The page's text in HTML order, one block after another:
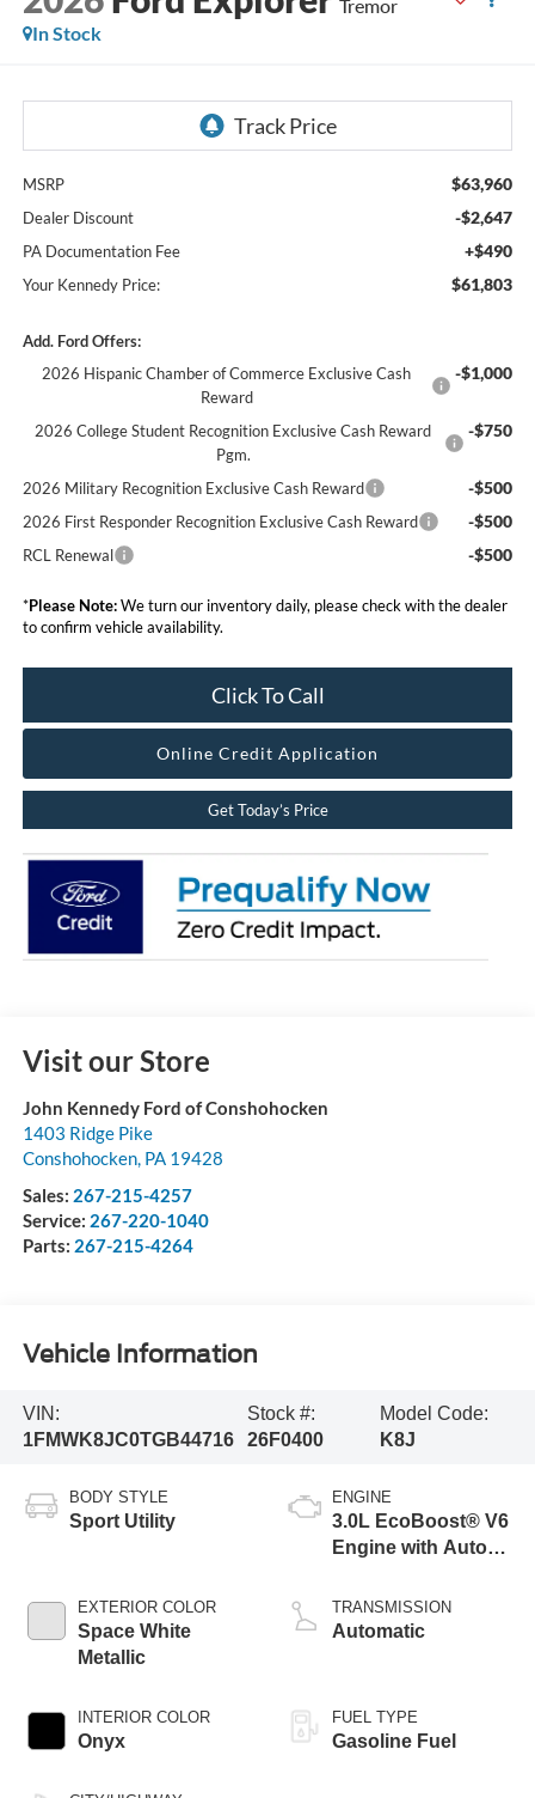
Tremor
In Stock
MSRP $63,960
Dealer Discount -$2,647
PA Documentation Fee +$490
Your Kennedy Price: $61,803
Add. Ford Offers:
2026 Hispanic Chamber of Commerce Exclusive Cash
Reward
-$1,000
2026 College Student Recognition Exclusive Cash Reward
Pgm.
-$750
2026 Military Recognition Exclusive Cash Reward -$500
2026 First Responder Recognition Exclusive Cash Reward -$500
RCL Renewal -$500
*Please Note:We turn our inventory daily, please check with the dealer
to confirm vehicle availability.
Click To Call
Online Credit Application
Get Today’s Price
Visit our Store
John Kennedy Ford of Conshohocken
1403 Ridge Pike
Conshohocken, PA 19428
Sales: 267-215-4257
Service: 267-220-1040
Parts: 267-215-4264
Vehicle Information
VIN:
1FMWK8JC0TGB44716
Stock #:
26F0400
Model Code:
K8J
BODY STYLE
Sport Utility
EXTERIOR COLOR
Space White
Metallic
INTERIOR COLOR
Onyx
ENGINE
3.0L EcoBoost® V6
Engine with Auto
Technology
TRANSMISSION
Automatic
FUEL TYPE
Gasoline Fuel